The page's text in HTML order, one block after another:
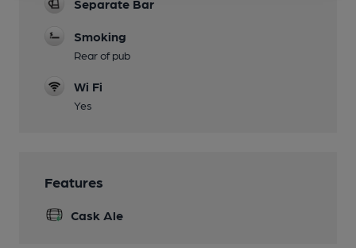
Separate Bar
Smoking
Rear of pub
Wi Fi
Yes
Features
Cask Ale